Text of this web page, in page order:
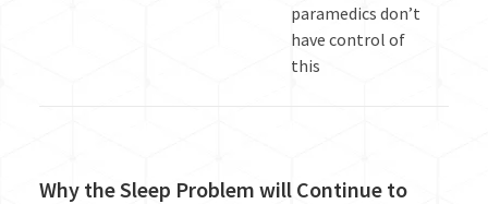
paramedics don’t
have control of
this
Why the Sleep Problem will Continue to